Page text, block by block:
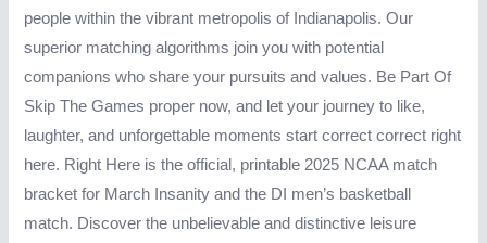
people within the vibrant metropolis of Indianapolis. Our
superior matching algorithms join you with potential
companions who share your pursuits and values. Be Part Of
Skip The Games proper now, and let your journey to like,
laughter, and unforgettable moments start correct correct right
here. Right Here is the official, printable 2025 NCAA match
bracket for March Insanity and the DI men’s basketball
match. Discover the unbelievable and distinctive leisure